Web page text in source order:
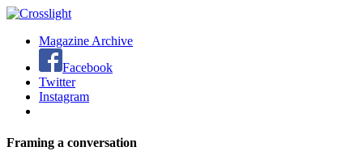
Magazine Archive
Facebook
Twitter
Instagram
Framing a conversation